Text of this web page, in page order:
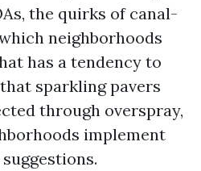
the quirks of canal-
neighborhoods
has a tendency to
sparkling pavers
through overspray,
implement